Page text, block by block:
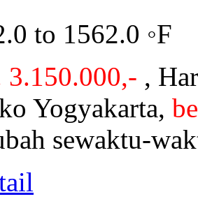
to 1562.0 ◦F
3.150.000,- ,
Yogyakarta,
sewaktu-